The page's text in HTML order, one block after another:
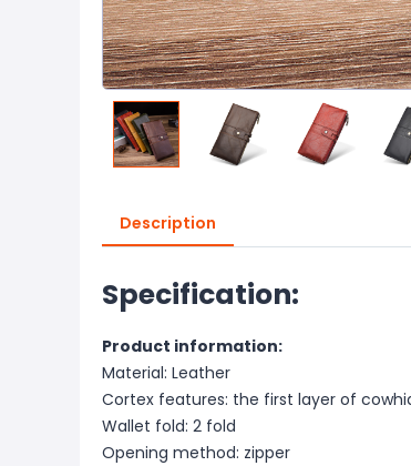
Description
Specification:
Product information:
Material: Leather
Cortex features: the first layer of
Wallet fold: 2 fold
Opening method: zipper